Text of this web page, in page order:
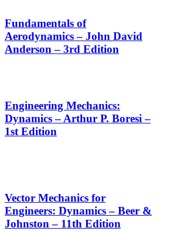
Fundamentals of
Aerodynamics – John David
Anderson – 3rd Edition
Engineering Mechanics:
Dynamics – Arthur P. Boresi –
1st Edition
Vector Mechanics for
Engineers: Dynamics – Beer &
Johnston – 11th Edition